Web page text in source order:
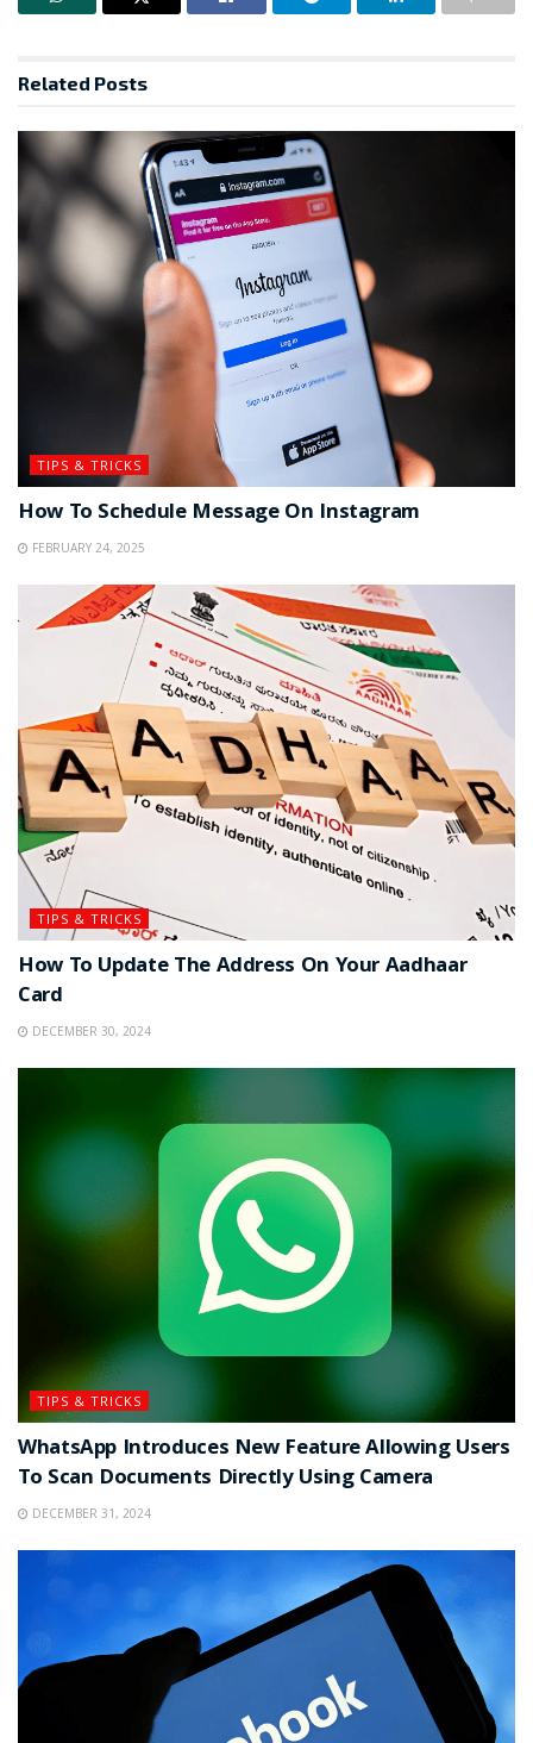
Related Posts
TIPS & TRICKS
How To Schedule Message On Instagram
FEBRUARY 24, 2025
TIPS & TRICKS
How To Update The Address On Your Aadhaar
Card
DECEMBER 30, 2024
TIPS & TRICKS
WhatsApp Introduces New Feature Allowing Users
To Scan Documents Directly Using Camera
DECEMBER 31, 2024